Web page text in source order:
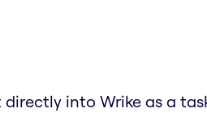
into Wrike as a